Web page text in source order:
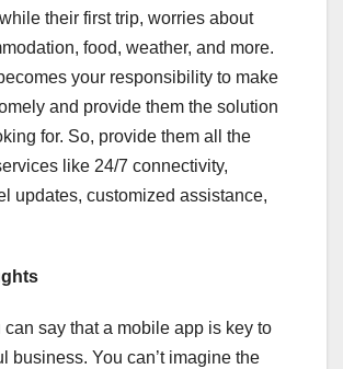
their first trip, worries about
food, weather, and more.
your responsibility to make
and provide them the solution
for. So, provide them all the
like 24/7 connectivity,
updates, customized assistance,
can say that a mobile app is key to
business. You can’t imagine the